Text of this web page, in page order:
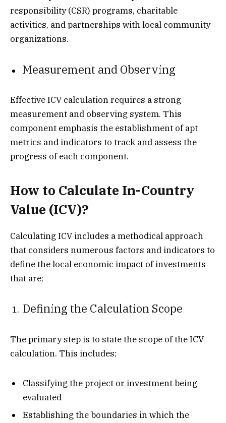
responsibility (CSR) programs, charitable
activities, and partnerships with local community
organizations.
Measurement and Observing
Effective ICV calculation requires a strong
measurement and observing system. This
component emphasis the establishment of apt
metrics and indicators to track and assess the
progress of each component.
How to Calculate In-Country
Value (ICV)?
Calculating ICV includes a methodical approach
that considers numerous factors and indicators to
define the local economic impact of investments
that are;
Defining the Calculation Scope
The primary step is to state the scope of the ICV
calculation. This includes;
Classifying the project or investment being
evaluated
Establishing the boundaries in which the